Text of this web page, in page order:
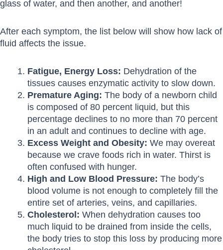
glass of water, and then another, and another!
After each symptom, the list below will show how lack of
fluid affects the issue.
Fatigue, Energy Loss: Dehydration of the
tissues causes enzymatic activity to slow down.
Premature Aging: The body of a newborn child
is composed of 80 percent liquid, but this
percentage declines to no more than 70 percent
in an adult and continues to decline with age.
Excess Weight and Obesity: We may overeat
because we crave foods rich in water. Thirst is
often confused with hunger.
High and Low Blood Pressure: The body’s
blood volume is not enough to completely fill the
entire set of arteries, veins, and capillaries.
Cholesterol: When dehydration causes too
much liquid to be drained from inside the cells,
the body tries to stop this loss by producing more